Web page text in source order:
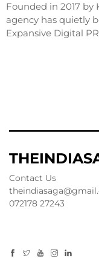
Founded in 2017 by
agency has quietly
Expansive Digital
Contact Us
072178 27243